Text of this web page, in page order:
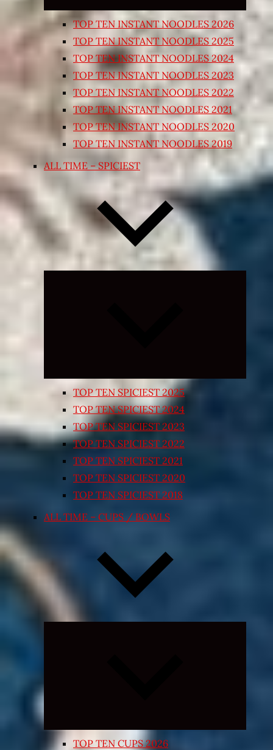
TOP TEN INSTANT NOODLES 2026
TOP TEN INSTANT NOODLES 2025
TOP TEN INSTANT NOODLES 2024
TOP TEN INSTANT NOODLES 2023
TOP TEN INSTANT NOODLES 2022
TOP TEN INSTANT NOODLES 2021
TOP TEN INSTANT NOODLES 2020
TOP TEN INSTANT NOODLES 2019
ALL TIME – SPICIEST
TOP TEN SPICIEST 2025
TOP TEN SPICIEST 2024
TOP TEN SPICIEST 2023
TOP TEN SPICIEST 2022
TOP TEN SPICIEST 2021
TOP TEN SPICIEST 2020
TOP TEN SPICIEST 2018
ALL TIME – CUPS / BOWLS
TOP TEN CUPS 2026